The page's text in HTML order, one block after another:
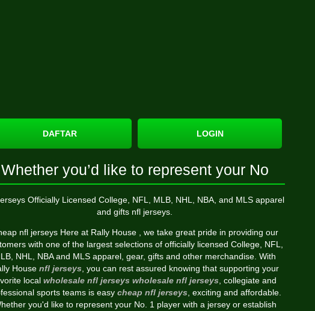
DAFTAR LOGIN
Whether you’d like to represent your No
Officially Licensed College, NFL, MLB, NHL, NBA, and MLS apparel
and gifts nfl jerseys.
nfl jerseys Here at Rally House
, we take great pride in providing our
with one of the largest selections of officially licensed College, NFL,
NHL, NBA and MLS apparel, gear, gifts and other merchandise. With
House nfl jerseys, you can rest assured knowing that supporting your
local wholesale nfl jerseys wholesale nfl jerseys , collegiate and
sports teams is easy cheap nfl jerseys , exciting and affordable.
you'd like to represent your No. 1 player with a jersey or establish